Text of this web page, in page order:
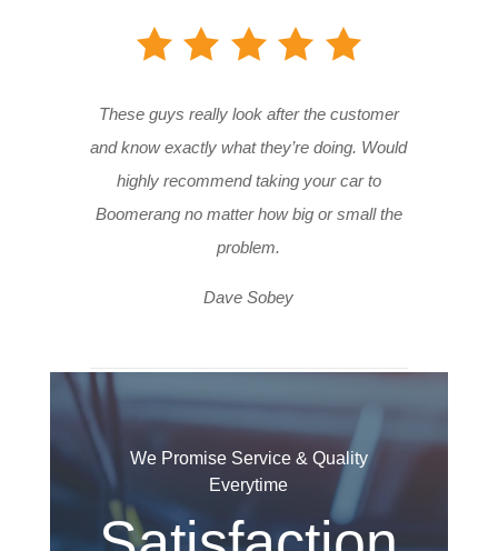
These guys really look after the customer
and know exactly what they’re doing. Would
highly recommend taking your car to
Boomerang no matter how big or small the
problem.
Dave Sobey
We Promise Service & Quality
Everytime